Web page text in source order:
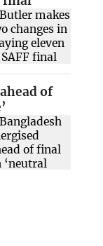
of